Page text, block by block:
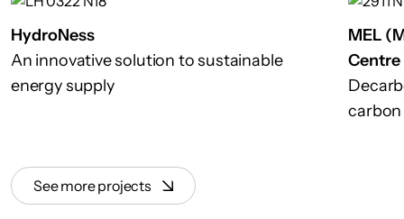
HydroNess
An innovative solution to sustainable
energy supply
MEL
Centre
See more projects